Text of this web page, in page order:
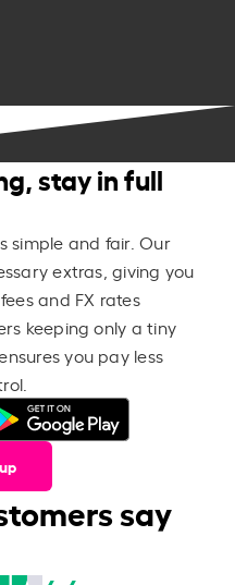
stay in full
simple and fair. Our
extras, giving you
and FX rates
keeping only a tiny
you pay less
say